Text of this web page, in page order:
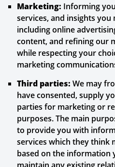
Marketing: Informing
services, and insights
including online
content, and refining our
while respecting your
marketing
Third parties: We may
have consented, supply
parties for marketing or
purposes. The main
to provide you with
services which they think
based on the information